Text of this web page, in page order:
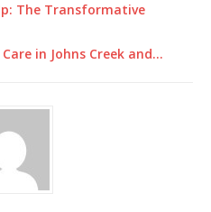
The Transformative
in Johns Creek and…